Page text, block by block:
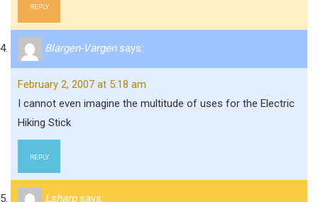
REPLY
Blargen-Vargen says:
February 2, 2007 at 5:18 am
I cannot even imagine the multitude of uses for the Electric
Hiking Stick
REPLY
Lsharp says: